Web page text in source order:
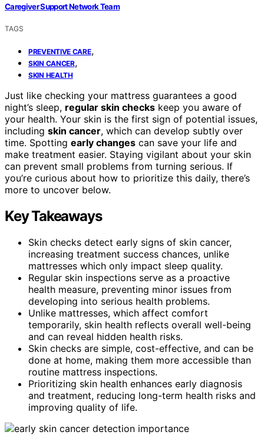
Caregiver Support Network Team
TAGS
PREVENTIVE CARE,
SKIN CANCER,
SKIN HEALTH
Just like checking your mattress guarantees a good
night’s sleep, regular skin checks keep you aware of
your health. Your skin is the first sign of potential issues,
including skin cancer, which can develop subtly over
time. Spotting early changes can save your life and
make treatment easier. Staying vigilant about your skin
can prevent small problems from turning serious. If
you’re curious about how to prioritize this daily, there’s
more to uncover below.
Key Takeaways
Skin checks detect early signs of skin cancer,
increasing treatment success chances, unlike
mattresses which only impact sleep quality.
Regular skin inspections serve as a proactive
health measure, preventing minor issues from
developing into serious health problems.
Unlike mattresses, which affect comfort
temporarily, skin health reflects overall well-being
and can reveal hidden health risks.
Skin checks are simple, cost-effective, and can be
done at home, making them more accessible than
routine mattress inspections.
Prioritizing skin health enhances early diagnosis
and treatment, reducing long-term health risks and
improving quality of life.